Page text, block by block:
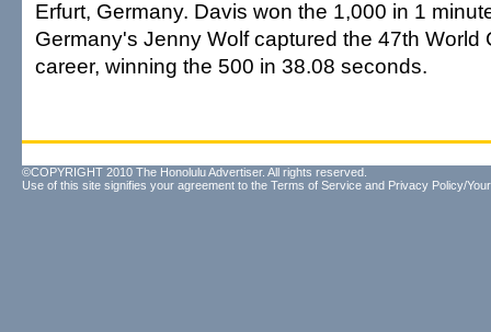
Erfurt, Germany. Davis won the 1,000 in 1
Germany's Jenny Wolf captured the 47th World
career, winning the 500 in 38.08 seconds.
©COPYRIGHT 2010 The Honolulu Advertiser. All rights reserved.
Use of this site signifies your agreement to the Terms of Service and Privacy Policy/